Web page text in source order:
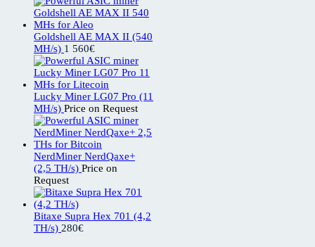
Goldshell AE MAX II (540
MH/s) 1 560€
Lucky Miner LG07 Pro (11
MH/s) Price on Request
NerdMiner NerdQaxe+
(2,5 TH/s) Price on
Request
Bitaxe Supra Hex 701 (4,2
TH/s) 280€